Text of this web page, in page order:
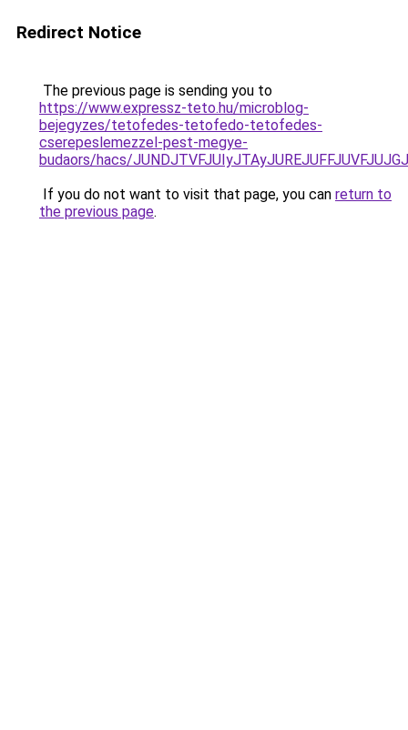
Redirect Notice
The previous page is sending you to
https://www.expressz-teto.hu/microblog-
bejegyzes/tetofedes-tetofedo-tetofedes-
cserepeslemezzel-pest-megye-
budaors/hacs/
If you do not want to visit that page, you can return to
the previous page.